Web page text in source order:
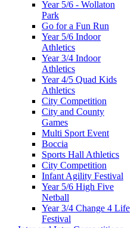
Year 5/6 - Wollaton
Park
Go for a Fun Run
Year 5/6 Indoor
Athletics
Year 3/4 Indoor
Athletics
Year 4/5 Quad Kids
Athletics
City Competition
City and County
Games
Multi Sport Event
Boccia
Sports Hall Athletics
City Competition
Infant Agility Festival
Year 5/6 High Five
Netball
Year 3/4 Change 4 Life
Festival